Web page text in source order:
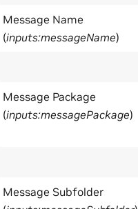
Message Name
(inputs:messageName)
Message Package
(inputs:messagePackage)
Message Subfolder